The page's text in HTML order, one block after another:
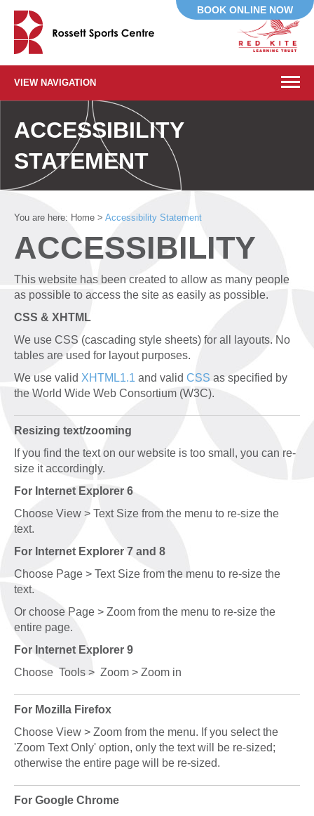
VIEW NAVIGATION
BOOK ONLINE NOW
ACCESSIBILITY
STATEMENT
You are here: Home > Accessibility Statement
ACCESSIBILITY
This website has been created to allow as many people
as possible to access the site as easily as possible.
CSS & XHTML
We use CSS (cascading style sheets) for all layouts. No
tables are used for layout purposes.
We use valid XHTML1.1 and valid CSS as specified by
the World Wide Web Consortium (W3C).
Resizing text/zooming
If you find the text on our website is too small, you can re-
size it accordingly.
For Internet Explorer 6
Choose View > Text Size from the menu to re-size the
text.
For Internet Explorer 7 and 8
Choose Page > Text Size from the menu to re-size the
text.
Or choose Page > Zoom from the menu to re-size the
entire page.
For Internet Explorer 9
Choose Tools > Zoom > Zoom in
For Mozilla Firefox
Choose View > Zoom from the menu. If you select the
'Zoom Text Only' option, only the text will be re-sized;
otherwise the entire page will be re-sized.
For Google Chrome